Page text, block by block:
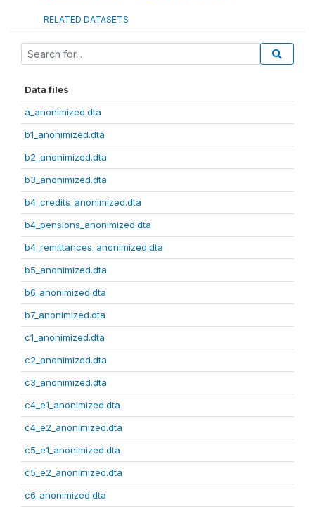
RELATED DATASETS
Data files
a_anonimized.dta
b1_anonimized.dta
b2_anonimized.dta
b3_anonimized.dta
b4_credits_anonimized.dta
b4_pensions_anonimized.dta
b4_remittances_anonimized.dta
b5_anonimized.dta
b6_anonimized.dta
b7_anonimized.dta
c1_anonimized.dta
c2_anonimized.dta
c3_anonimized.dta
c4_e1_anonimized.dta
c4_e2_anonimized.dta
c5_e1_anonimized.dta
c5_e2_anonimized.dta
c6_anonimized.dta